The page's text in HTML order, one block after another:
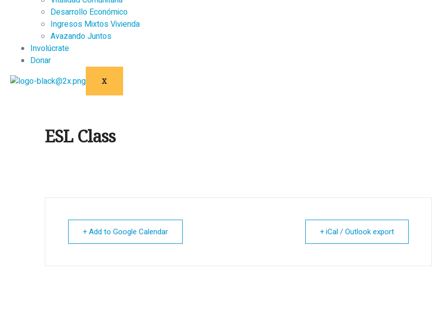
Desarrollo Económico
Ingresos Mixtos Vivienda
Avazando Juntos
Involúcrate
Donar
X
ESL Class
+ Add to Google Calendar + iCal / Outlook export